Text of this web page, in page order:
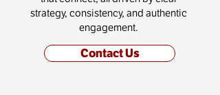
strategy, consistency, and authentic
engagement.
Contact Us